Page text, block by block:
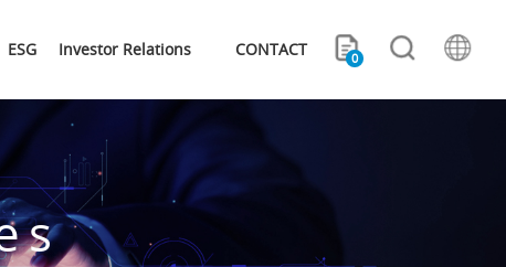
ESG Investor Relations CONTACT 0